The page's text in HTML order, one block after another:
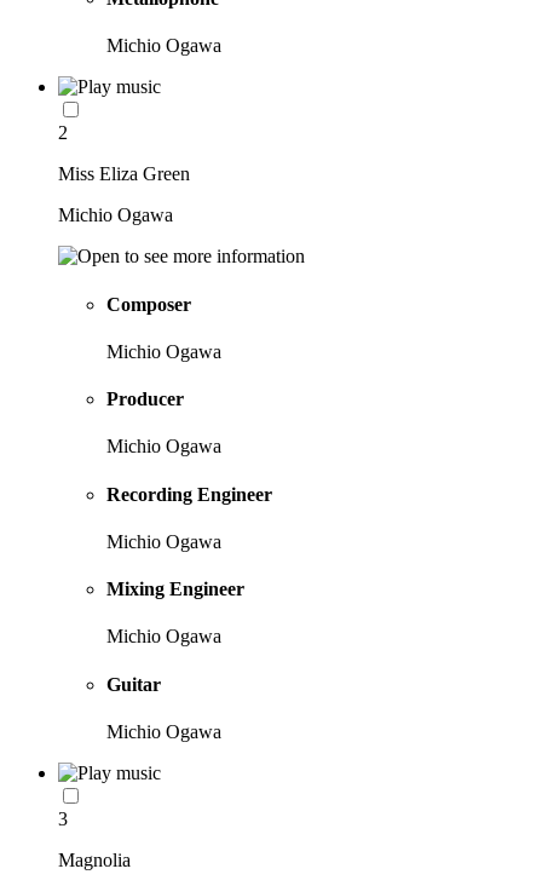
Michio Ogawa
2
Miss Eliza Green
Michio Ogawa
Composer
Michio Ogawa
Producer
Michio Ogawa
Recording Engineer
Michio Ogawa
Mixing Engineer
Michio Ogawa
Guitar
Michio Ogawa
3
Magnolia